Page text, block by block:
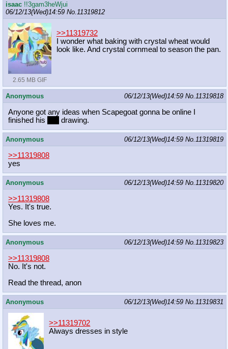
isaac !!3gam3heWjui
06/12/13(Wed)14:59 No.11319812
2.65 MB GIF
>>11319732
I wonder what baking with crystal wheat would
look like. And crystal cornmeal to season the pan.
Anonymous 06/12/13(Wed)14:59 No.11319818
Anyone got any ideas when Scapegoat gonna be online I
finished his
drawing.
Anonymous 06/12/13(Wed)14:59 No.11319819
>>11319808
yes
Anonymous 06/12/13(Wed)14:59 No.11319820
>>11319808
Yes. It's true.
She loves me.
Anonymous 06/12/13(Wed)14:59 No.11319823
>>11319808
No. It's not.
Read the thread, anon
Anonymous 06/12/13(Wed)14:59 No.11319831
>>11319702
Always dresses in style